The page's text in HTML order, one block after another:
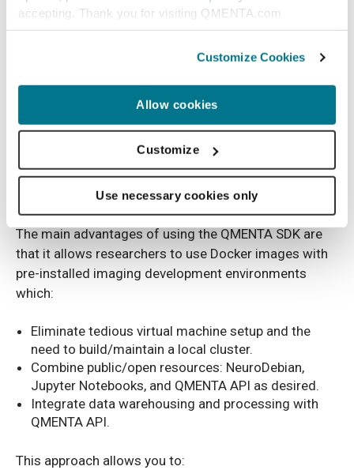
accepting. Thank you for visiting QMENTA.com
Customize Cookies
Allow cookies
Customize
Use necessary cookies only
The main advantages of using the QMENTA SDK are
that it allows researchers to use Docker images with
pre-installed imaging development environments
which:
Eliminate tedious virtual machine setup and the
need to build/maintain a local cluster.
Combine public/open resources: NeuroDebian,
Jupyter Notebooks, and QMENTA API as desired.
Integrate data warehousing and processing with
QMENTA API.
This approach allows you to: